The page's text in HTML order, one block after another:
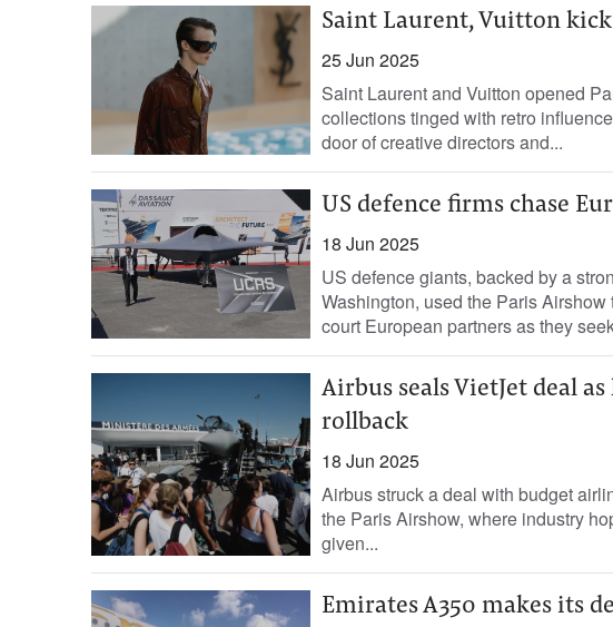
Saint Laurent, Vuitton
25 Jun 2025
Saint Laurent and Vuitton opened
collections tinged with retro
door of creative directors and...
US defence firms chase
18 Jun 2025
US defence giants, backed by a
Washington, used the Paris
court European partners as they
Airbus seals VietJet deal
rollback
18 Jun 2025
Airbus struck a deal with budget
the Paris Airshow, where industry
given...
Emirates A350 makes its